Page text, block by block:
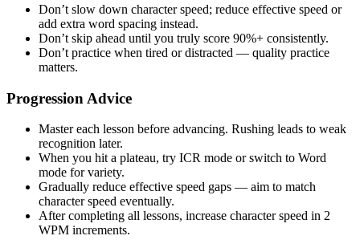
Don’t slow down character speed; reduce effective speed or
add extra word spacing instead.
Don’t skip ahead until you truly score 90%+ consistently.
Don’t practice when tired or distracted — quality practice
matters.
Progression Advice
Master each lesson before advancing. Rushing leads to weak
recognition later.
When you hit a plateau, try ICR mode or switch to Word
mode for variety.
Gradually reduce effective speed gaps — aim to match
character speed eventually.
After completing all lessons, increase character speed in 2
WPM increments.